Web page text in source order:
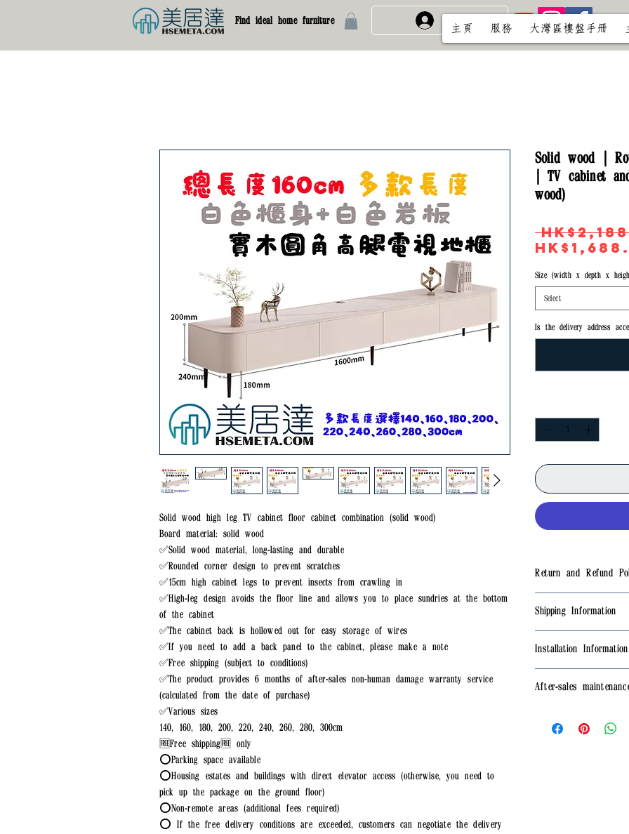
主頁 服務 大灣區樓盤手冊
Find ideal home furniture
Solid wood high leg TV cabinet floor cabinet combination (solid wood)
Board material: solid wood
✅Solid wood material, long-lasting and durable
✅Rounded corner design to prevent scratches
✅15cm high cabinet legs to prevent insects from crawling in
✅High-leg design avoids the floor line and allows you to place sundries at the bottom
of the cabinet
✅The cabinet back is hollowed out for easy storage of wires
✅If you need to add a back panel to the cabinet, please make a note
✅Free shipping (subject to conditions)
✅The product provides 6 months of after-sales non-human damage warranty service
(calculated from the date of purchase)
✅Various sizes
140, 160, 180, 200, 220, 240, 260, 280, 300cm
🆓Free shipping🆓 only
⭕Parking space available
⭕Housing estates and buildings with direct elevator access (otherwise, you need to
pick up the package on the ground floor)
⭕Non-remote areas (additional fees required)
⭕ If the free delivery conditions are exceeded, customers can negotiate the delivery
Solid wood |
| TV cabinet
wood)
Size (width x depth x
Select
Is the delivery address
Return and Refund
✅If there is a
arrange for
Shipping Information
⭕Parking space
⭕Housing estates
elevator access
⭕ If the free
Installation Information
need to arrange for
After-sales
damage warranty